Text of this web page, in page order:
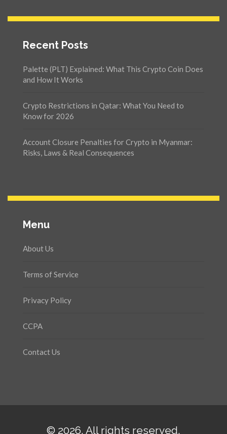
Recent Posts
Palette (PLT) Explained: What This Crypto Coin Does
and How It Works
Crypto Restrictions in Qatar: What You Need to
Know for 2026
Account Closure Penalties for Crypto in Myanmar:
Risks, Laws & Real Consequences
Menu
About Us
Terms of Service
Privacy Policy
CCPA
Contact Us
© 2026. All rights reserved.